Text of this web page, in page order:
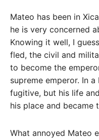
Mateo has been in
he is very concerned
Knowing it well, I
fled, the civil and
to become the
supreme emperor. In
fugitive, but his life
his place and became
What annoyed Mateo